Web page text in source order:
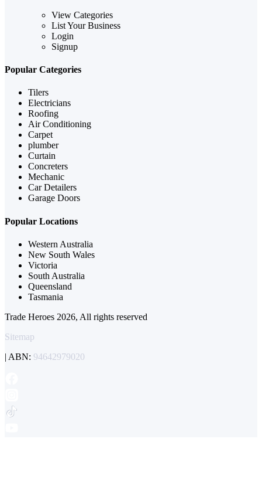
View Categories
List Your Business
Login
Signup
Popular Categories
Tilers
Electricians
Roofing
Air Conditioning
Carpet
plumber
Curtain
Concreters
Mechanic
Car Detailers
Garage Doors
Popular Locations
Western Australia
New South Wales
Victoria
South Australia
Queensland
Tasmania
Trade Heroes 2026, All rights reserved
Sitemap
| ABN: 94642979020